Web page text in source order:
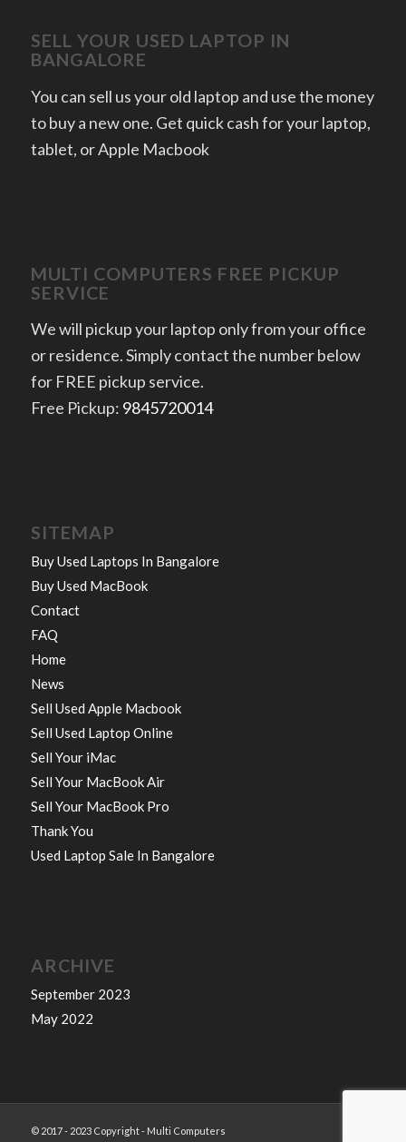
SELL YOUR USED LAPTOP IN
BANGALORE
You can sell us your old laptop and use the money
to buy a new one. Get quick cash for your laptop,
tablet, or Apple Macbook
MULTI COMPUTERS FREE PICKUP
SERVICE
We will pickup your laptop only from your office
or residence. Simply contact the number below
for FREE pickup service.
Free Pickup: 9845720014
SITEMAP
Buy Used Laptops In Bangalore
Buy Used MacBook
Contact
FAQ
Home
News
Sell Used Apple Macbook
Sell Used Laptop Online
Sell Your iMac
Sell Your MacBook Air
Sell Your MacBook Pro
Thank You
Used Laptop Sale In Bangalore
ARCHIVE
September 2023
May 2022
© 2017 - 2023 Copyright - Multi Computers